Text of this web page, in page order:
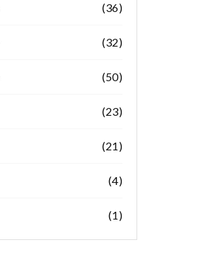
(36)
(32)
(50)
(23)
(21)
(4)
(1)